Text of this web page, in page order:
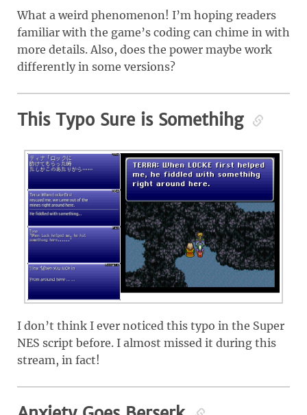
What a weird phenomenon! I’m hoping readers
familiar with the game’s coding can chime in with
more details. Also, does the power maybe work
differently in some versions?
This Typo Sure is Somethihg
I don’t think I ever noticed this typo in the Super
NES script before. I almost missed it during this
stream, in fact!